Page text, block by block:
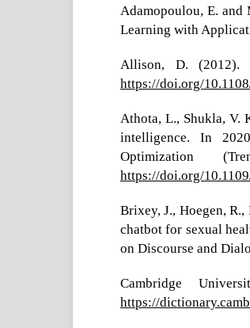
Adamopoulou, E. and
Learning with
Allison, D.
https://doi.org/
Athota, L., Shukla, V.
intelligence. In
Optimization
https://doi.org/
Brixey, J., Hoegen,
chatbot for sexual
on Discourse and
Cambridge
https://